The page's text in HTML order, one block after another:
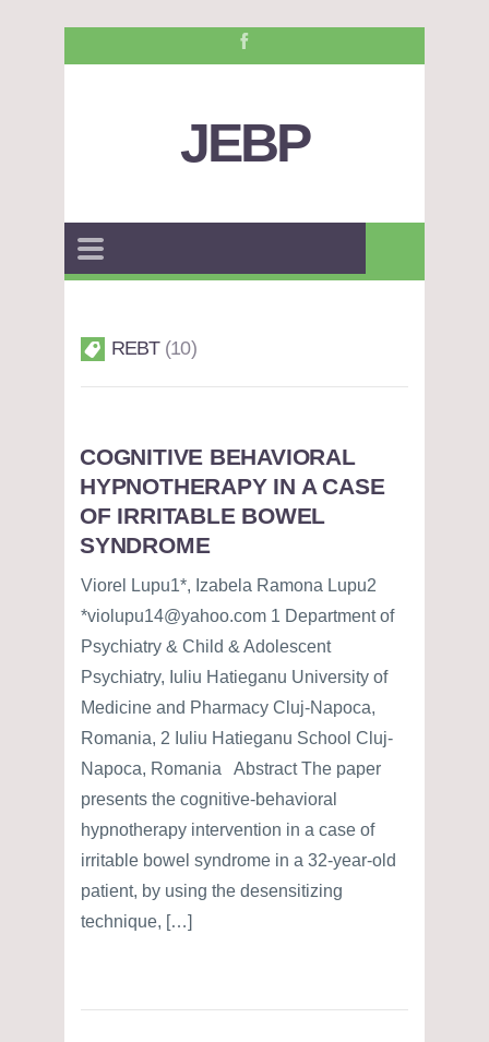
JEBP
REBT 10
COGNITIVE BEHAVIORAL
HYPNOTHERAPY IN A CASE
OF IRRITABLE BOWEL
SYNDROME
Viorel Lupu1*, Izabela Ramona Lupu2
*violupu14@yahoo.com 1 Department of
Psychiatry & Child & Adolescent
Psychiatry, Iuliu Hatieganu University of
Medicine and Pharmacy Cluj-Napoca,
Romania, 2 Iuliu Hatieganu School Cluj-
Napoca, Romania Abstract The paper
presents the cognitive-behavioral
hypnotherapy intervention in a case of
irritable bowel syndrome in a 32-year-old
patient, by using the desensitizing
technique, […]